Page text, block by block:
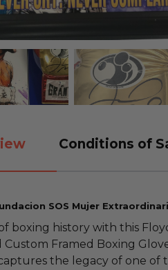
Conditions of
SOS Mujer
boxing history with this
Framed Boxing
the legacy of one of